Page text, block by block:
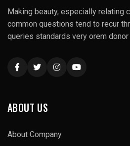
Making beauty, especially relating
common questions tend to recur
queries standards very orem donor
ABOUT US
About Company